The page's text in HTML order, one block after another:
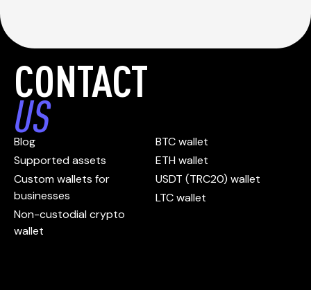
CONTACT
US
Blog
Supported assets
Custom wallets for
businesses
Non-custodial crypto
wallet
BTC wallet
ETH wallet
USDT (TRC20) wallet
LTC wallet